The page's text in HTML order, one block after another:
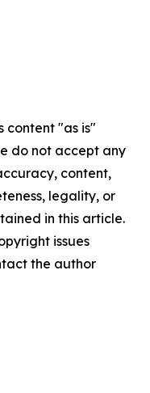
content "as is"
do not accept any
content,
legality, or
in this article.
issues
the author